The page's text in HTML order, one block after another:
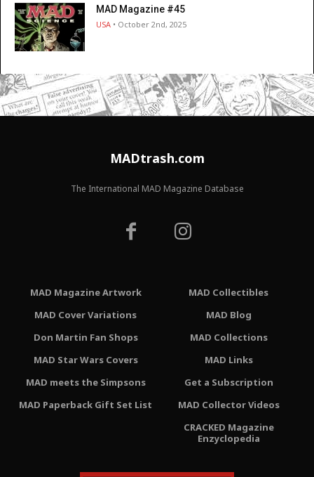
MAD Magazine #45
USA • October 2nd, 2025
MADtrash.com
The International MAD Magazine Database
MAD Magazine Artwork
MAD Cover Variations
Don Martin Fan Shops
MAD Star Wars Covers
MAD meets the Simpsons
MAD Paperback Gift Set List
MAD Collectibles
MAD Blog
MAD Collections
MAD Links
Get a Subscription
MAD Collector Videos
CRACKED Magazine
Enzyclopedia